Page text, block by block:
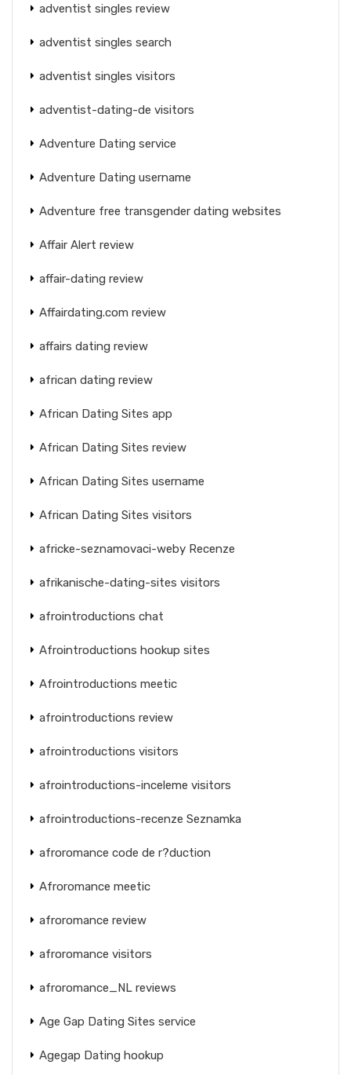
adventist singles review
adventist singles search
adventist singles visitors
adventist-dating-de visitors
Adventure Dating service
Adventure Dating username
Adventure free transgender dating websites
Affair Alert review
affair-dating review
Affairdating.com review
affairs dating review
african dating review
African Dating Sites app
African Dating Sites review
African Dating Sites username
African Dating Sites visitors
africke-seznamovaci-weby Recenze
afrikanische-dating-sites visitors
afrointroductions chat
Afrointroductions hookup sites
Afrointroductions meetic
afrointroductions review
afrointroductions visitors
afrointroductions-inceleme visitors
afrointroductions-recenze Seznamka
afroromance code de r?duction
Afroromance meetic
afroromance review
afroromance visitors
afroromance_NL reviews
Age Gap Dating Sites service
Agegap Dating hookup